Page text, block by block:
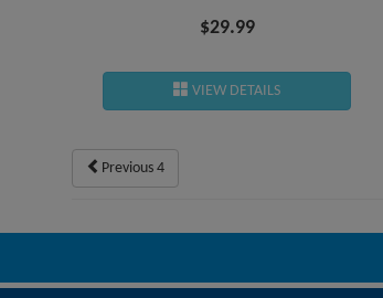
$29.99
VIEW DETAILS
Previous 4